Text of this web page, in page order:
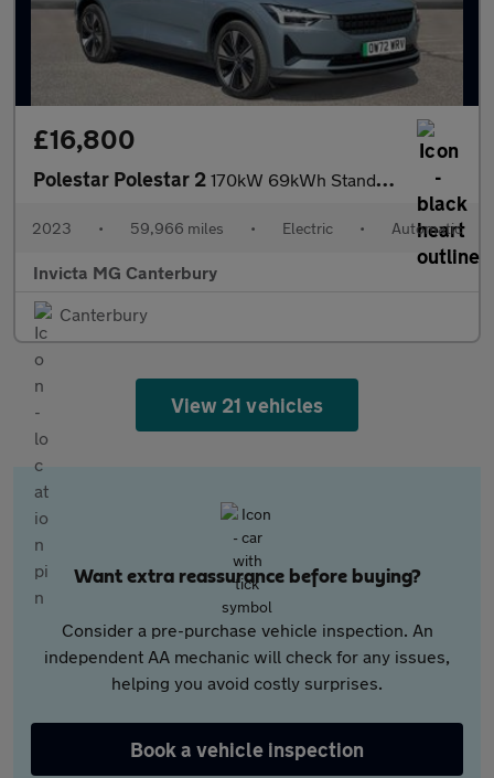
£16,800
Polestar Polestar 2 170kW 69kWh Standard Range Single motor 5dr Auto
2023 • 59,966 miles • Electric • Automatic
Invicta MG Canterbury
Canterbury
View 21 vehicles
Want extra reassurance before buying?
Consider a pre-purchase vehicle inspection. An
independent AA mechanic will check for any issues,
helping you avoid costly surprises.
Book a vehicle inspection